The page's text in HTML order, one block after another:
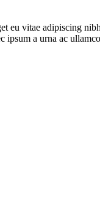
eu vitae adipiscing
ipsum a urna ac